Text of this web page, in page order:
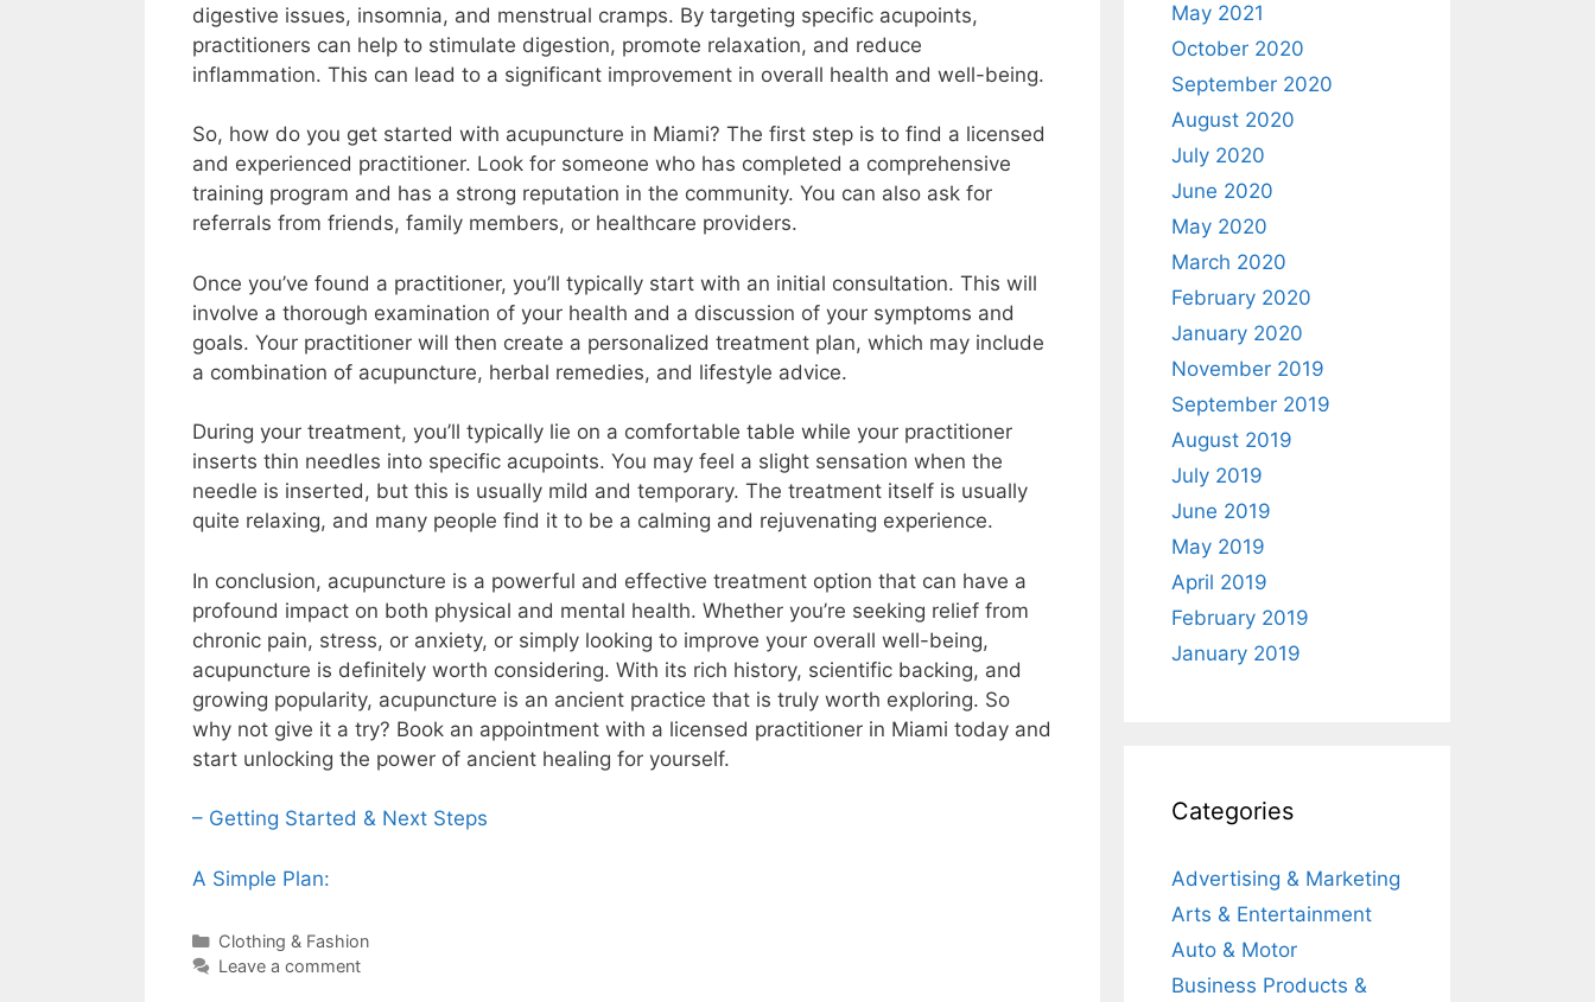
digestive issues, insomnia, and menstrual cramps. By targeting specific acupoints,
practitioners can help to stimulate digestion, promote relaxation, and reduce
inflammation. This can lead to a significant improvement in overall health and well-being.
So, how do you get started with acupuncture in Miami? The first step is to find a licensed
and experienced practitioner. Look for someone who has completed a comprehensive
training program and has a strong reputation in the community. You can also ask for
referrals from friends, family members, or healthcare providers.
Once you’ve found a practitioner, you’ll typically start with an initial consultation. This will
involve a thorough examination of your health and a discussion of your symptoms and
goals. Your practitioner will then create a personalized treatment plan, which may include
a combination of acupuncture, herbal remedies, and lifestyle advice.
During your treatment, you’ll typically lie on a comfortable table while your practitioner
inserts thin needles into specific acupoints. You may feel a slight sensation when the
needle is inserted, but this is usually mild and temporary. The treatment itself is usually
quite relaxing, and many people find it to be a calming and rejuvenating experience.
In conclusion, acupuncture is a powerful and effective treatment option that can have a
profound impact on both physical and mental health. Whether you’re seeking relief from
chronic pain, stress, or anxiety, or simply looking to improve your overall well-being,
acupuncture is definitely worth considering. With its rich history, scientific backing, and
growing popularity, acupuncture is an ancient practice that is truly worth exploring. So
why not give it a try? Book an appointment with a licensed practitioner in Miami today and
start unlocking the power of ancient healing for yourself.
– Getting Started & Next Steps
A Simple Plan:
Categories
Clothing & Fashion
Leave a comment
May 2021
October 2020
September 2020
August 2020
July 2020
June 2020
May 2020
March 2020
February 2020
January 2020
November 2019
September 2019
August 2019
July 2019
June 2019
May 2019
April 2019
February 2019
January 2019
Categories
Advertising & Marketing
Arts & Entertainment
Auto & Motor
Business Products &